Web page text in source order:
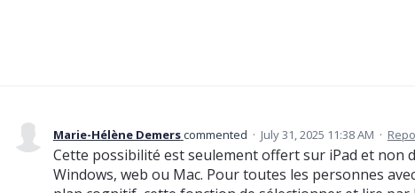
Marie-Hélène Demerscommented · July 31, 2025 11:38 AM ·
Cette possibilité est seulement offert sur iPad et non
Windows, web ou Mac. Pour toutes les personnes